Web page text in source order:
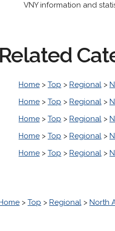
VNY information and
Related
Home > Top > Regional >
Home > Top > Regional >
Home > Top > Regional >
Home > Top > Regional >
Home > Top > Regional >
> Top > Regional > North